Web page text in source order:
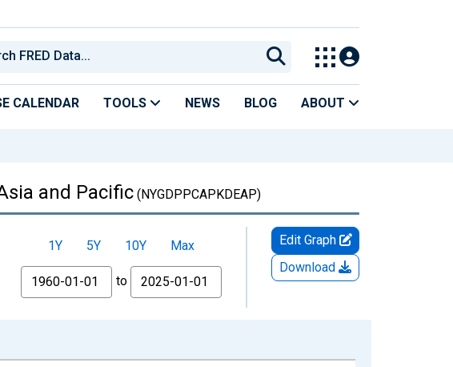
CALENDAR TOOLS NEWS BLOG ABOUT
and Pacific (NYGDPPCAPKDEAP)
1Y 5Y 10Y
Max
From
to
Edit Graph
Download